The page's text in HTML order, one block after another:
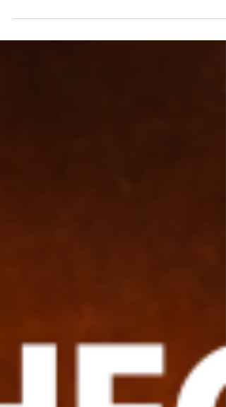
WORKFLOW